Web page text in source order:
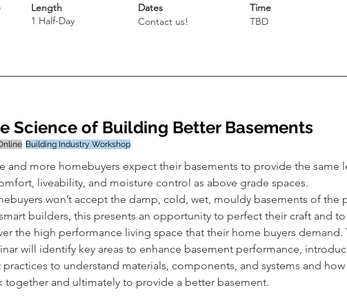
Length
1 Half-Day
Dates
Contact us!
Time
TBD
Science of Building Better Basements
Building Industry Workshop
and more homebuyers expect their basements to provide the same
liveability, and moisture control as above grade spaces.
won’t accept the damp, cold, wet, mouldy basements of the
builders, this presents an opportunity to perfect their craft and to
the high performance living space that their home buyers demand.
will identify key areas to enhance basement performance,
practices to understand materials, components, and systems and
together and ultimately to provide a better basement.